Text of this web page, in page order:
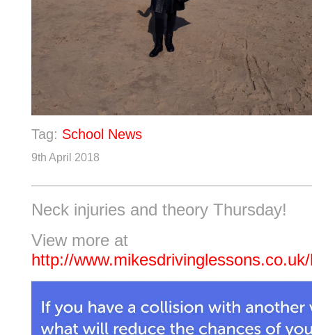
Tag: School News
9th April 2018
Neck injuries and theory Thursday!
View more at
http://